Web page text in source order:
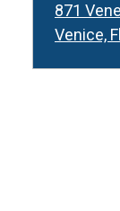
871
Venice,